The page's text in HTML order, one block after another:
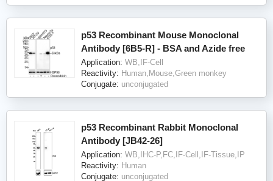
p53 Recombinant Mouse Monoclonal
Antibody [6B5-R] - BSA and Azide free
Application: WB,IF-Cell
Reactivity: Human,Mouse,Green monkey
Conjugate: unconjugated
p53 Recombinant Rabbit Monoclonal
Antibody [JB42-26]
Application: WB,IHC-P,FC,IF-Cell,IF-Tissue,IP
Reactivity: Human
Conjugate: unconjugated